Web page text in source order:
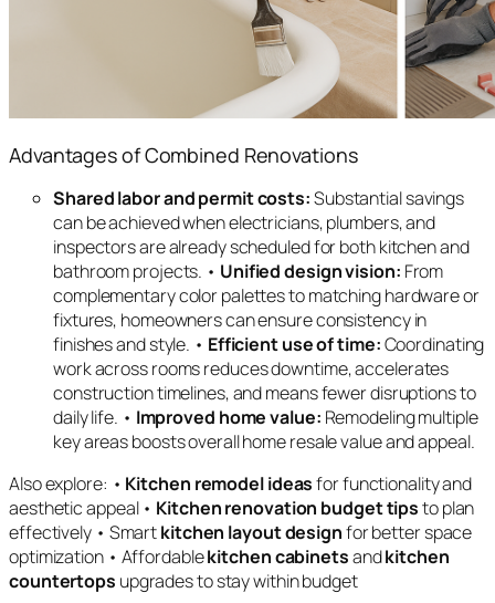
Advantages of Combined Renovations
Shared labor and permit costs:Substantial savings
can be achieved when electricians, plumbers, and
inspectors are already scheduled for both kitchen and
bathroom projects. • Unified design vision: From
complementary color palettes to matching hardware or
fixtures, homeowners can ensure consistency in
finishes and style. • Efficient use of time:Coordinating
work across rooms reduces downtime, accelerates
construction timelines, and means fewer disruptions to
daily life. • Improved home value: Remodeling multiple
key areas boosts overall home resale value and appeal.
Also explore: • Kitchen remodel ideasfor functionality and
aesthetic appeal • Kitchen renovation budget tipsto plan
effectively • Smartkitchen layout designfor better space
optimization • Affordablekitchen cabinetsandkitchen
countertops upgrades to stay within budget